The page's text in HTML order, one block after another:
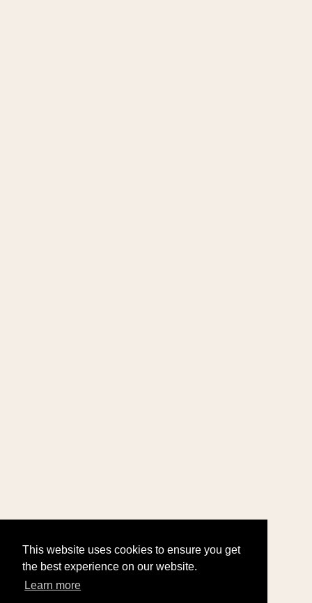
This website uses cookies to ensure you get
the best experience on our website.
Learn more